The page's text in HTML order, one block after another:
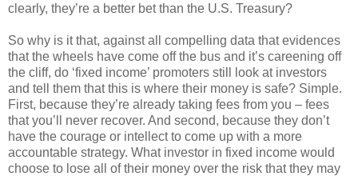
clearly, they’re a better bet than the U.S. Treasury?
So why is it that, against all compelling data that evidences
that the wheels have come off the bus and it’s careening off
the cliff, do ‘fixed income’ promoters still look at investors
and tell them that this is where their money is safe? Simple.
First, because they’re already taking fees from you – fees
that you’ll never recover. And second, because they don’t
have the courage or intellect to come up with a more
accountable strategy. What investor in fixed income would
choose to lose all of their money over the risk that they may